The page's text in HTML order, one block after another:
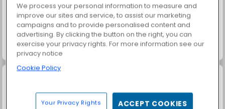
Trollface Quest: USA 2
We process your personal information to measure and
improve our sites and service, to assist our marketing
campaigns and to provide personalised content and
advertising. By clicking the button on the right, you can
exercise your privacy rights. For more information see our
privacy notice
Cookie Policy
Your Privacy Rights ACCEPT COOKIES